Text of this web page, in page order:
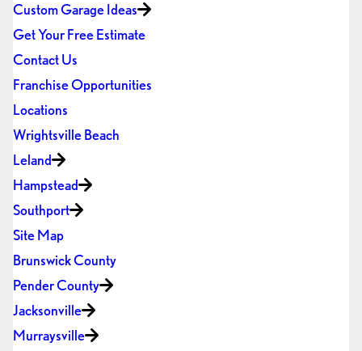
Custom Garage Ideas
Get Your Free Estimate
Contact Us
Franchise Opportunities
Locations
Wrightsville Beach
Leland
Hampstead
Southport
Site Map
Brunswick County
Pender County
Jacksonville
Murraysville